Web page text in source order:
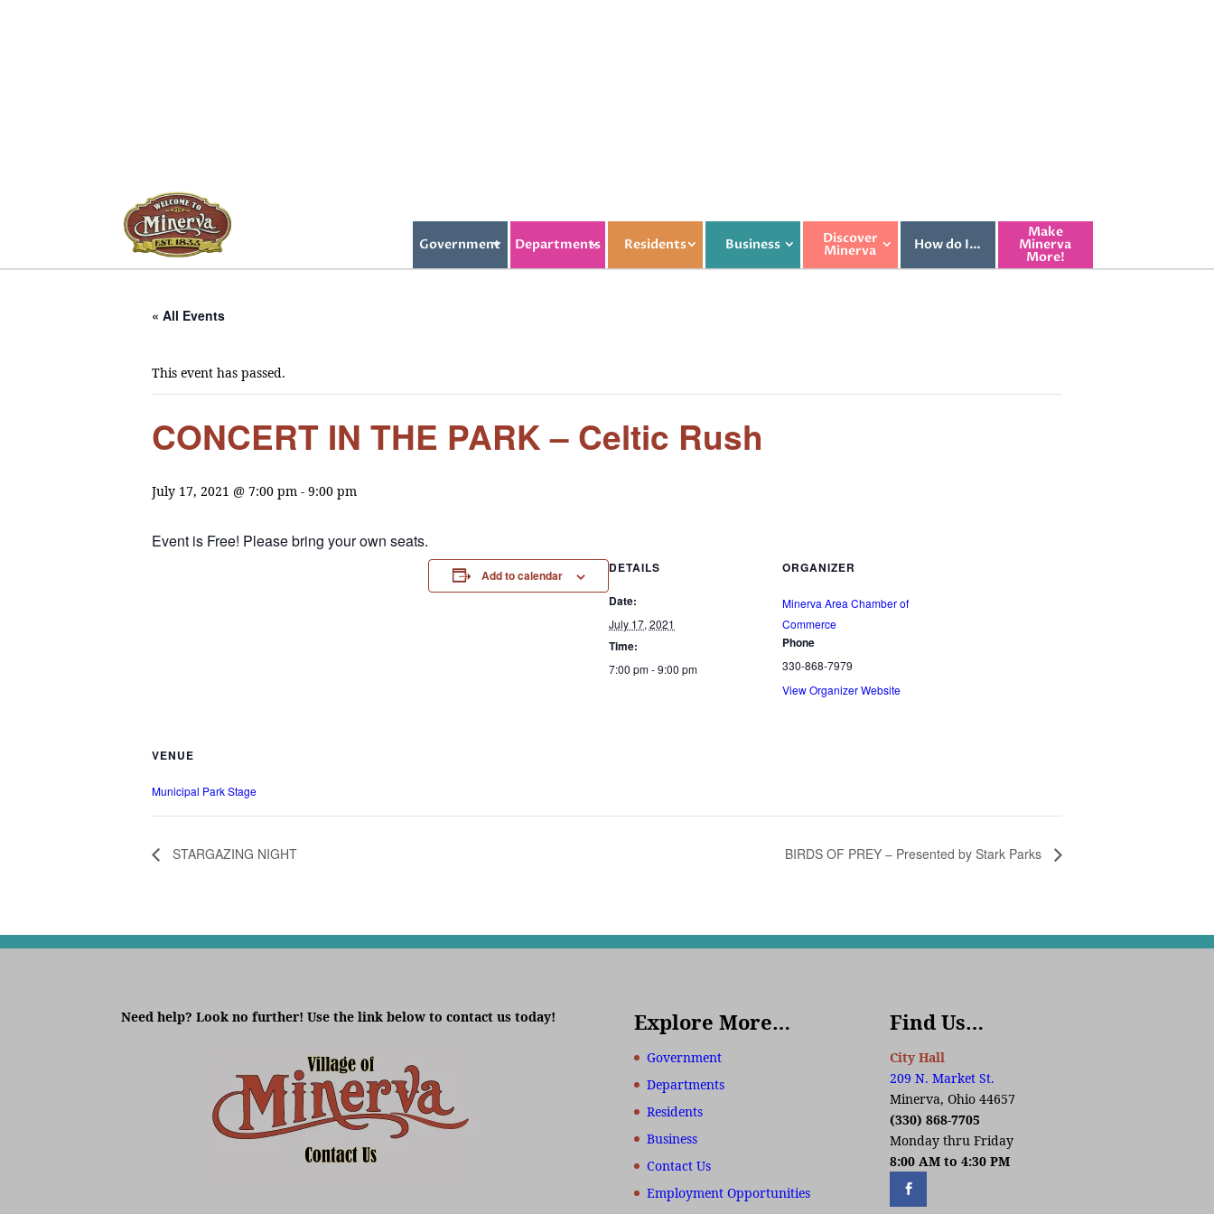
Government Departments Residents Business Discover
Minerva How do I…
Make
Minerva
More!
« All Events
This event has passed.
CONCERT IN THE PARK – Celtic Rush
July 17, 2021 @ 7:00 pm - 9:00 pm
Event is Free! Please bring your own seats.
Add to calendar DETAILS
Date:
July 17, 2021
Time:
7:00 pm - 9:00 pm
ORGANIZER
Minerva Area Chamber of
Commerce
Phone
330-868-7979
View Organizer Website
VENUE
Municipal Park Stage
STARGAZING NIGHT BIRDS OF PREY – Presented by Stark Parks
Need help? Look no further! Use the link below to contact us today! Explore More…
Government
Departments
Residents
Business
Contact Us
Employment Opportunities
Find Us…
City Hall
209 N. Market St.
Minerva, Ohio 44657
(330) 868-7705
Monday thru Friday
8:00 AM to 4:30 PM